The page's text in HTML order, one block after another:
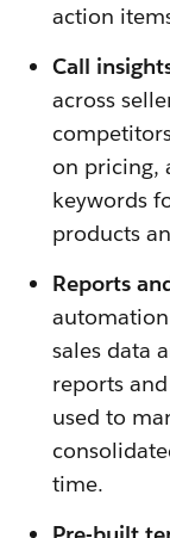
action
Call
across
on pricing,
keywords
products
Reports
automation
sales data
reports
used to
time.